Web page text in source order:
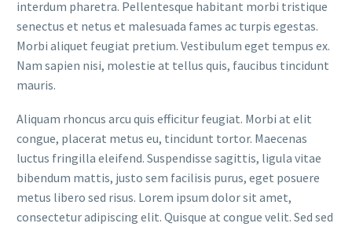
interdum pharetra. Pellentesque habitant morbi tristique
senectus et netus et malesuada fames ac turpis egestas.
Morbi aliquet feugiat pretium. Vestibulum eget tempus ex.
Nam sapien nisi, molestie at tellus quis, faucibus tincidunt
mauris.
Aliquam rhoncus arcu quis efficitur feugiat. Morbi at elit
congue, placerat metus eu, tincidunt tortor. Maecenas
luctus fringilla eleifend. Suspendisse sagittis, ligula vitae
bibendum mattis, justo sem facilisis purus, eget posuere
metus libero sed risus. Lorem ipsum dolor sit amet,
consectetur adipiscing elit. Quisque at congue velit. Sed sed